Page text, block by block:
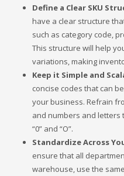
Define a Clear SKU
have a clear structure
such as category code,
This structure will help
variations, making
Keep it Simple and
concise codes that can
your business. Refrain
and numbers and letters
“0” and “O”.
Standardize Across
ensure that all
warehouse, use the